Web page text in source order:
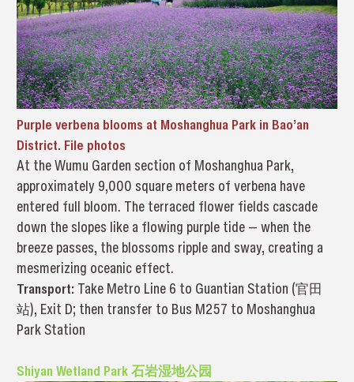
Purple verbena blooms at Moshanghua Park in Bao’an
District. File photos
At the Wumu Garden section of Moshanghua Park,
approximately 9,000 square meters of verbena have
entered full bloom. The terraced flower fields cascade
down the slopes like a flowing purple tide — when the
breeze passes, the blossoms ripple and sway, creating a
mesmerizing oceanic effect.
Transport: Take Metro Line 6 to Guantian Station (官田
站), Exit D; then transfer to Bus M257 to Moshanghua
Park Station
Shiyan Wetland Park 石岩湿地公园